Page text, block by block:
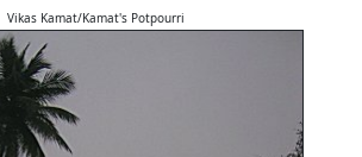
Vikas Kamat/Kamat's Potpourri